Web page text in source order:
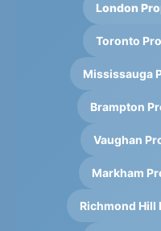
London
Toronto
Mississauga
Brampton
Vaughan
Markham
Richmond Hill